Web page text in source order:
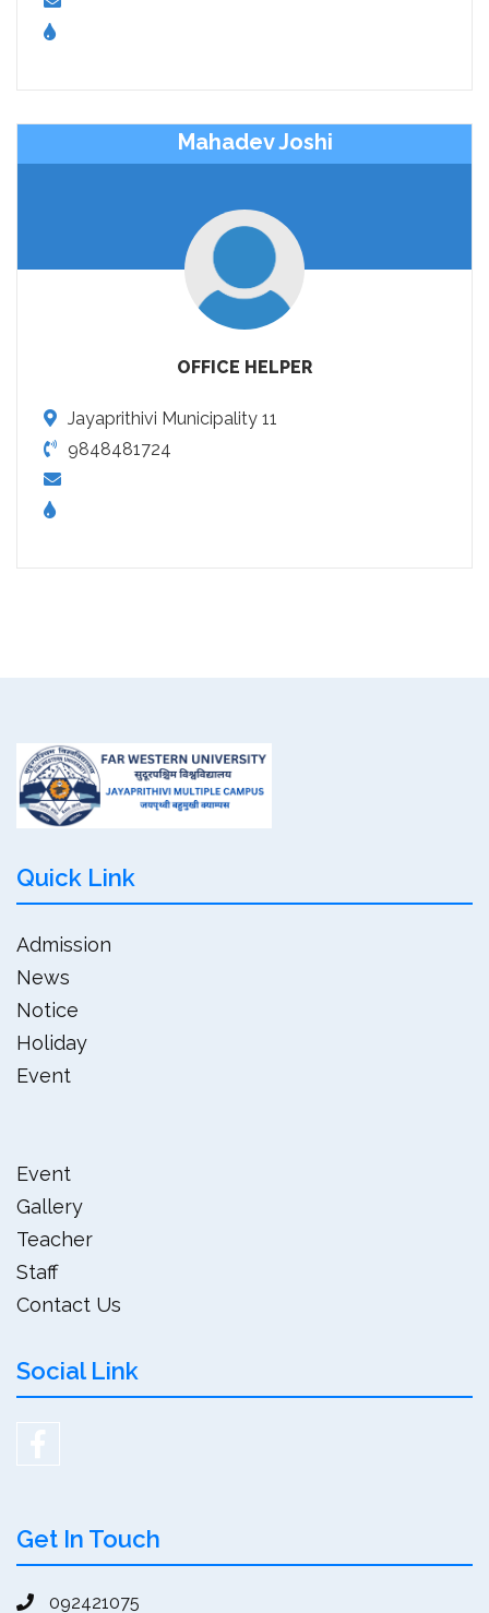
Mahadev Joshi
OFFICE HELPER
Jayaprithivi Municipality 11
9848481724
Quick Link
Admission
News
Notice
Holiday
Event
Event
Gallery
Teacher
Staff
Contact Us
Social Link
Get In Touch
092421075